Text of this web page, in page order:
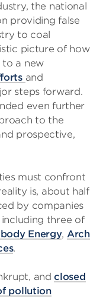
the national
providing false
to coal
picture of how
to a new
and
steps forward.
even further
to the
prospective,
must confront
is, about half
by companies
three of
Energy, Arch
.
and closed
pollution